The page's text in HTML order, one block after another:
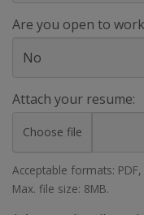
Are you open to
Attach your resume:
Choose file
Acceptable formats: PDF,
Max. file size: 8MB.